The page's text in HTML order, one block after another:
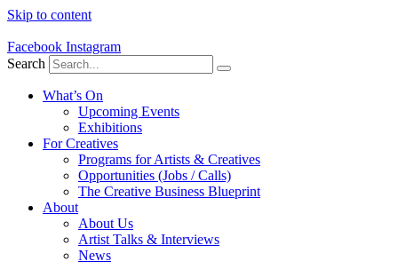
Skip to content
Facebook Instagram
Search
What’s On
Upcoming Events
Exhibitions
For Creatives
Programs for Artists & Creatives
Opportunities (Jobs / Calls)
The Creative Business Blueprint
About
About Us
Artist Talks & Interviews
News